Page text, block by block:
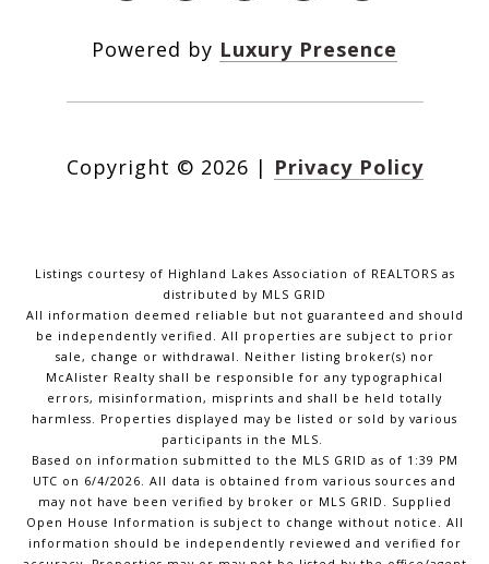
Powered by Luxury Presence
Copyright © 2026 | Privacy Policy
Listings courtesy of Highland Lakes Association of REALTORS as
distributed by MLS GRID
All information deemed reliable but not guaranteed and should
be independently verified. All properties are subject to prior
sale, change or withdrawal. Neither listing broker(s) nor
McAlister Realty shall be responsible for any typographical
errors, misinformation, misprints and shall be held totally
harmless. Properties displayed may be listed or sold by various
participants in the MLS.
Based on information submitted to the MLS GRID as of 1:39 PM
UTC on 6/4/2026. All data is obtained from various sources and
may not have been verified by broker or MLS GRID. Supplied
Open House Information is subject to change without notice. All
information should be independently reviewed and verified for